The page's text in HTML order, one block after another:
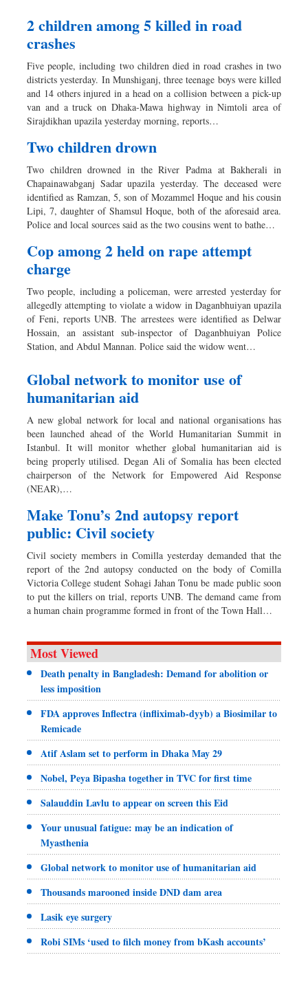
2 children among 5 killed in road
crashes
Five people, including two children died in road crashes in two
districts yesterday. In Munshiganj, three teenage boys were killed
and 14 others injured in a head on a collision between a pick-up
van and a truck on Dhaka-Mawa highway in Nimtoli area of
Sirajdikhan upazila yesterday morning, reports…
Two children drown
Two children drowned in the River Padma at Bakherali in
Chapainawabganj Sadar upazila yesterday. The deceased were
identified as Ramzan, 5, son of Mozammel Hoque and his cousin
Lipi, 7, daughter of Shamsul Hoque, both of the aforesaid area.
Police and local sources said as the two cousins went to bathe…
Cop among 2 held on rape attempt
charge
Two people, including a policeman, were arrested yesterday for
allegedly attempting to violate a widow in Daganbhuiyan upazila
of Feni, reports UNB. The arrestees were identified as Delwar
Hossain, an assistant sub-inspector of Daganbhuiyan Police
Station, and Abdul Mannan. Police said the widow went…
Global network to monitor use of
humanitarian aid
A new global network for local and national organisations has
been launched ahead of the World Humanitarian Summit in
Istanbul. It will monitor whether global humanitarian aid is
being properly utilised. Degan Ali of Somalia has been elected
chairperson of the Network for Empowered Aid Response
(NEAR),…
Make Tonu’s 2nd autopsy report
public: Civil society
Civil society members in Comilla yesterday demanded that the
report of the 2nd autopsy conducted on the body of Comilla
Victoria College student Sohagi Jahan Tonu be made public soon
to put the killers on trial, reports UNB. The demand came from
a human chain programme formed in front of the Town Hall…
Most Viewed
Death penalty in Bangladesh: Demand for abolition or
less imposition
FDA approves Inflectra (infliximab-dyyb) a Biosimilar to
Remicade
Atif Aslam set to perform in Dhaka May 29
Nobel, Peya Bipasha together in TVC for first time
Salauddin Lavlu to appear on screen this Eid
Your unusual fatigue: may be an indication of
Myasthenia
Global network to monitor use of humanitarian aid
Thousands marooned inside DND dam area
Lasik eye surgery
Robi SIMs ‘used to filch money from bKash accounts’